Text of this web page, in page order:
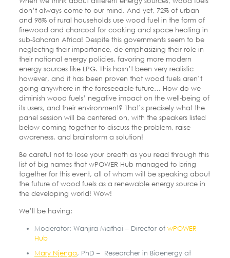
don’t always come to our mind. And yet, 72% of urban
and 98% of rural households use wood fuel in the form of
firewood and charcoal for cooking and space heating in
sub-Saharan Africa! Despite this governments seem to be
neglecting their importance, de-emphasizing their role in
their national energy policies, favoring more modern
energy sources like LPG. This hasn’t been very realistic
however, and it has been proven that wood fuels aren’t
going anywhere in the foreseeable future… How do we
diminish wood fuels’ negative impact on the well-being of
its users, and their environment? That’s precisely what the
panel session will be centered on, with the speakers listed
below coming together to discuss the problem, raise
awareness, and brainstorm a solution!
Be careful not to lose your breath as you read through this
list of big names that wPOWER Hub managed to bring
together for this event, all of whom will be speaking about
the future of wood fuels as a renewable energy source in
the developing world! Wow!
We’ll be having:
Moderator: Wanjira Mathai – Director of wPOWER
Hub
Mary Njenga, PhD – Researcher in Bioenergy at